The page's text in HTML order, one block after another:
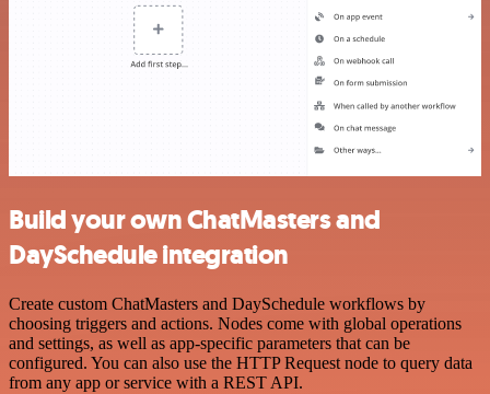
Build your own ChatMasters and
DaySchedule integration
Create custom ChatMasters and DaySchedule workflows by
choosing triggers and actions. Nodes come with global operations
and settings, as well as app-specific parameters that can be
configured. You can also use the HTTP Request node to query data
from any app or service with a REST API.